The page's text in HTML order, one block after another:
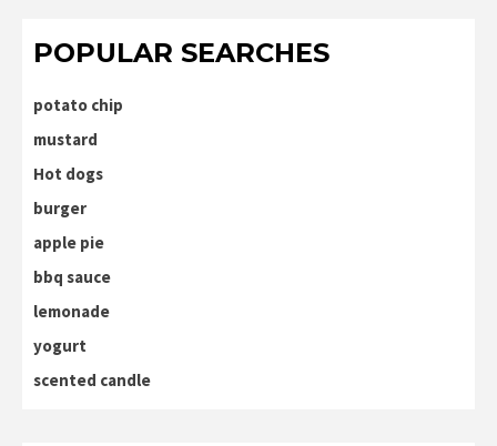
POPULAR SEARCHES
potato chip
mustard
Hot dogs
burger
apple pie
bbq sauce
lemonade
yogurt
scented candle